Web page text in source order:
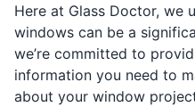
Here at Glass Doctor, we
windows can be a
we’re committed to
information you need to
about your window